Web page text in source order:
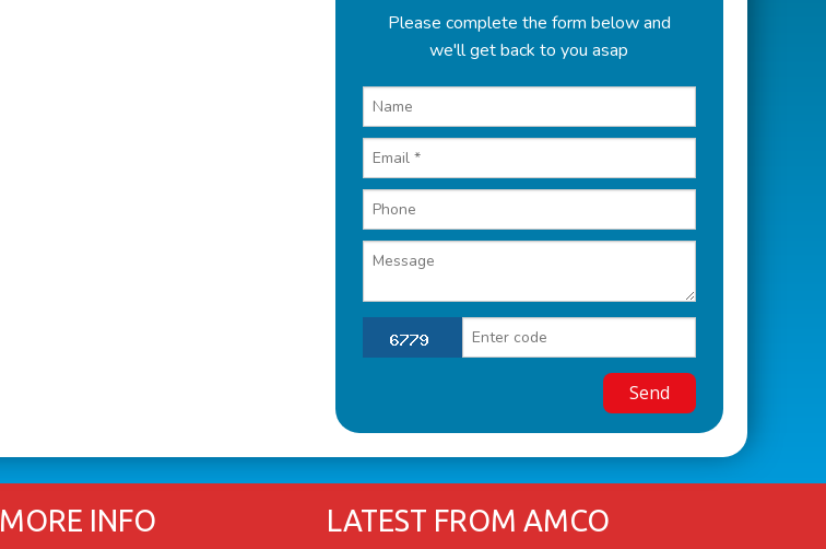
Please complete the form below and
we'll get back to you asap
MORE INFO LATEST FROM AMCO